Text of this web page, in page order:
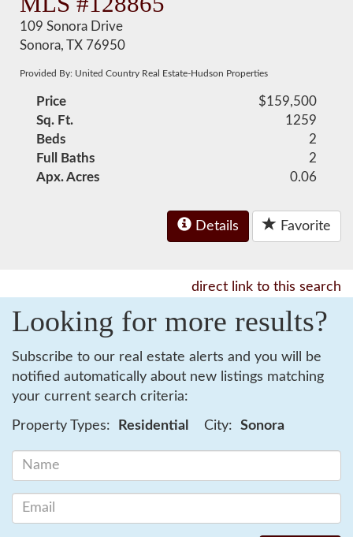
109 Sonora Drive
Sonora, TX 76950
Provided By: United Country Real Estate-Hudson Properties
Price
$159,500
Sq. Ft.
1259
Beds
2
Full Baths
2
Apx. Acres
0.06
Details Favorite
direct link to this search
Looking for more results?
Subscribe to our real estate alerts and you will be
notified automatically about new listings matching
your current search criteria:
Property Types: Residential City: Sonora